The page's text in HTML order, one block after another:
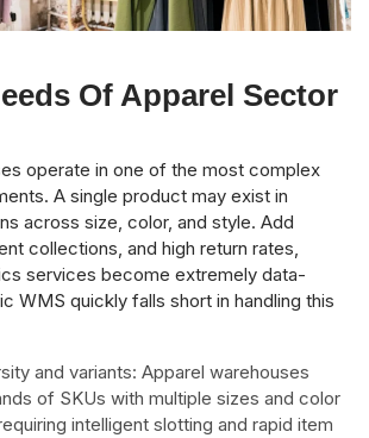
Of Apparel Sector
operate in one of the most complex
A single product may exist in
across size, color, and style. Add
collections, and high return rates,
services become extremely data-
WMS quickly falls short in handling this
and variants: Apparel warehouses
of SKUs with multiple sizes and color
intelligent slotting and rapid item